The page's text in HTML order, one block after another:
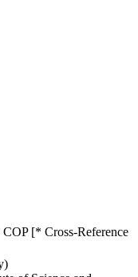
[* Cross-Reference